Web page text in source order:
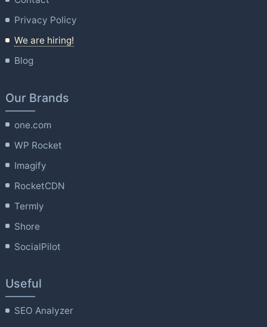
Privacy Policy
We are hiring!
Blog
Our Brands
one.com
WP Rocket
Imagify
RocketCDN
Termly
Shore
SocialPilot
Useful
SEO Analyzer